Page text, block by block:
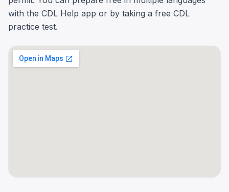
with the CDL Help app or by taking a free CDL
practice test.